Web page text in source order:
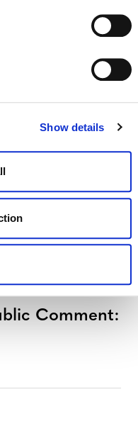
Show details
Comment:
Comment: